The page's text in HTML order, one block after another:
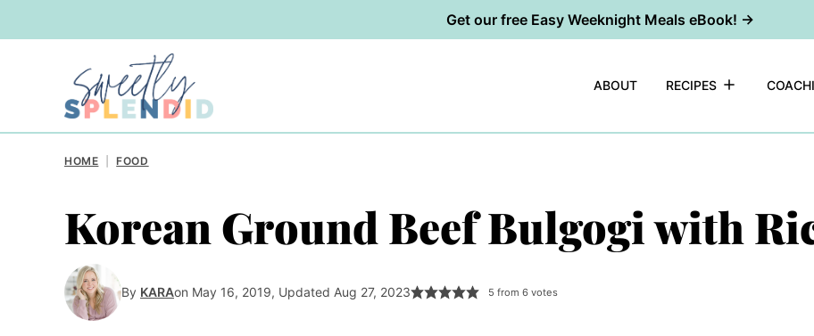
Get our free Easy Weeknight Meals eBook! →
ABOUT RECIPES
HOME FOOD
Korean Ground Beef Bulgogi with
By KARAon May 16, 2019, Updated Aug 27, 2023 5 from 6votes